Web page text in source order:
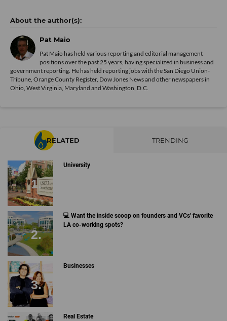
Pat Maio
Pat Maio has held various reporting and editorial management
positions over the past 25 years, having specialized in business and
government reporting. He has held reporting jobs with the San Diego Union-
Tribune, Orange County Register, Dow Jones News and other newspapers in
Ohio, West Virginia, Maryland and Washington, D.C.
RELATED TRENDING
University
💻 Want the inside scoop on founders and VCs' favorite
LA co-working spots?
Businesses
Real Estate